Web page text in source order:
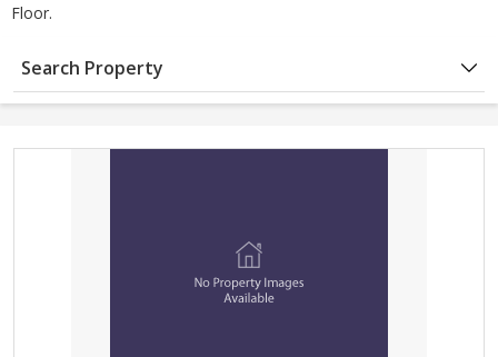
Floor.
Search Property